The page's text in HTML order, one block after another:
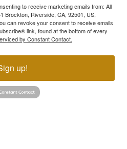
to receive marketing emails from: All
Brockton, Riverside, CA, 92501, US,
can revoke your consent to receive emails
link, found at the bottom of every
by Constant Contact.
up!